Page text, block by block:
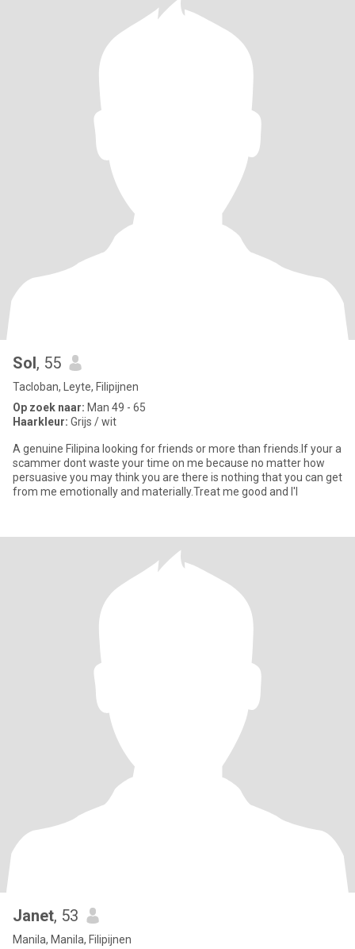
Sol, 55
Tacloban, Leyte, Filipijnen
Op zoek naar: Man 49 - 65
Haarkleur: Grijs / wit
A genuine Filipina looking for friends or more than friends.If your a
scammer dont waste your time on me because no matter how
persuasive you may think you are there is nothing that you can get
from me emotionally and materially.Treat me good and I'l
Janet, 53
Manila, Manila, Filipijnen